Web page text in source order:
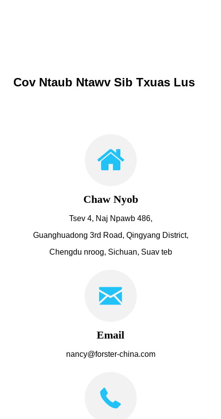
Cov Ntaub Ntawv Sib Txuas Lus
Chaw Nyob
Tsev 4, Naj Npawb 486,
Guanghuadong 3rd Road, Qingyang District,
Chengdu nroog, Sichuan, Suav teb
Email
nancy@forster-china.com